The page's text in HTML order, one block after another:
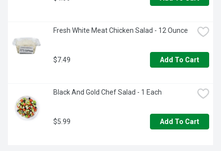
Fresh White Meat Chicken Salad - 12 Ounce
$7.49 Add To Cart
Black And Gold Chef Salad - 1 Each
$5.99 Add To Cart